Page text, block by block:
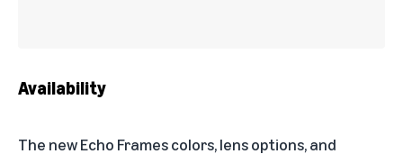
Availability
The new Echo Frames colors, lens options, and